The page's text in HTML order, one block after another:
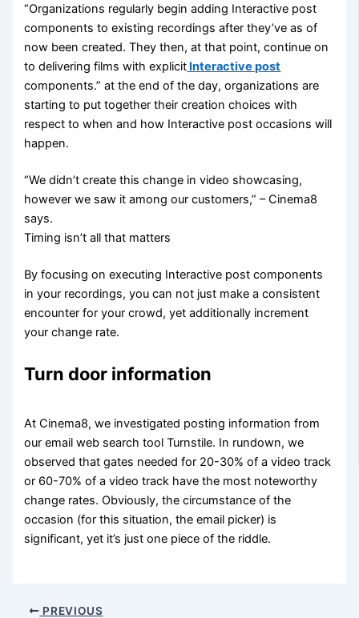
“Organizations regularly begin adding Interactive post
components to existing recordings after they’ve as of
now been created. They then, at that point, continue on
to delivering films with explicit Interactive post
components.” at the end of the day, organizations are
starting to put together their creation choices with
respect to when and how Interactive post occasions will
happen.
“We didn’t create this change in video showcasing,
however we saw it among our customers,” – Cinema8
says.
Timing isn’t all that matters
By focusing on executing Interactive post components
in your recordings, you can not just make a consistent
encounter for your crowd, yet additionally increment
your change rate.
Turn door information
At Cinema8, we investigated posting information from
our email web search tool Turnstile. In rundown, we
observed that gates needed for 20-30% of a video track
or 60-70% of a video track have the most noteworthy
change rates. Obviously, the circumstance of the
occasion (for this situation, the email picker) is
significant, yet it’s just one piece of the riddle.
PREVIOUS